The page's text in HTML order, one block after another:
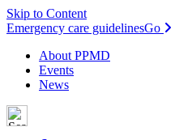
Skip to Content
Emergency care guidelinesGo
About PPMD
Events
News